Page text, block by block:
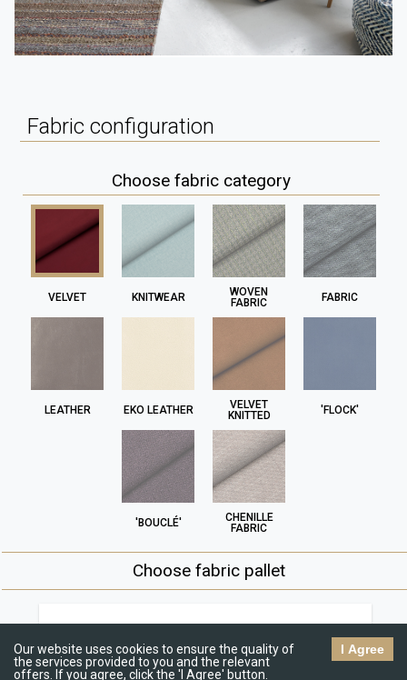
Fabric configuration
Choose fabric category
VELVET KNITWEAR
WOVEN
FABRIC
FABRIC
LEATHER EKO LEATHER
VELVET
KNITTED
'FLOCK'
'BOUCLÉ'
CHENILLE
FABRIC
Choose fabric pallet
€€
Our website uses cookies to ensure the quality of
the services provided to you and the relevant
offers. If you agree, click the 'I Agree' button.
I Agree